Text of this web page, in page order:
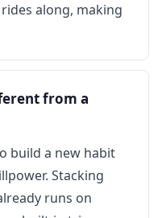
along, making
from a
build a new habit
Stacking
runs on